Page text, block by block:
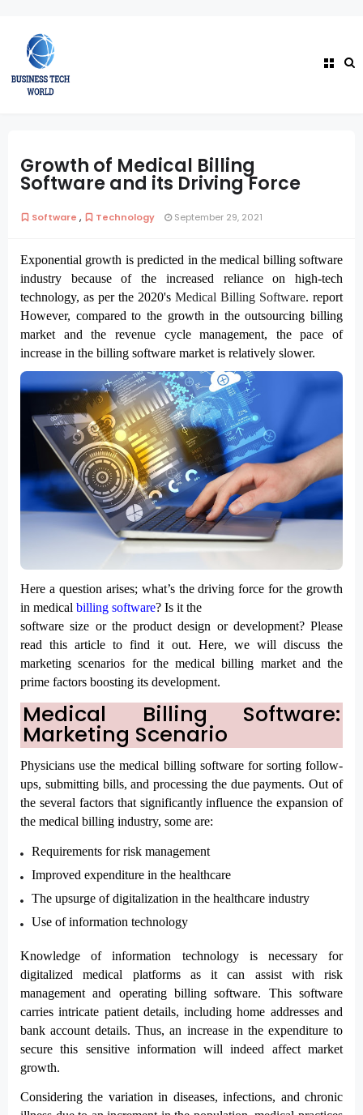
Growth of Medical Billing
Software and its Driving Force
Software , Technology September 29, 2021
Exponential growth is predicted in the medical billing software
industry because of the increased reliance on high-tech
technology, as per the 2020's Medical Billing Software. report
However, compared to the growth in the outsourcing billing
market and the revenue cycle management, the pace of
increase in the billing software market is relatively slower.
Here a question arises; what’s the driving force for the growth
in medical billing software? Is it the
software size or the product design or development? Please
read this article to find it out. Here, we will discuss the
marketing scenarios for the medical billing market and the
prime factors boosting its development.
Medical Billing Software:
Marketing Scenario
Physicians use the medical billing software for sorting follow-
ups, submitting bills, and processing the due payments. Out of
the several factors that significantly influence the expansion of
the medical billing industry, some are:
Requirements for risk management
Improved expenditure in the healthcare
The upsurge of digitalization in the healthcare industry
Use of information technology
Knowledge of information technology is necessary for
digitalized medical platforms as it can assist with risk
management and operating billing software. This software
carries intricate patient details, including home addresses and
bank account details. Thus, an increase in the expenditure to
secure this sensitive information will indeed affect market
growth.
Considering the variation in diseases, infections, and chronic